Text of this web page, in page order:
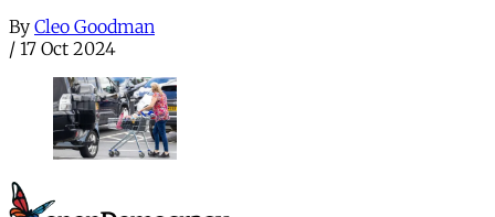
By Cleo Goodman
/ 17 Oct 2024